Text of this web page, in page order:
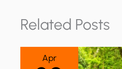
Related Posts
Apr